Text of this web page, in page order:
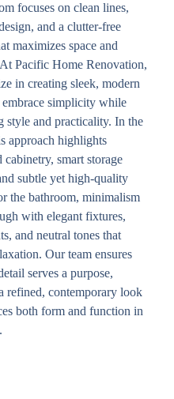
focuses on clean lines,
and a clutter-free
maximizes space and
Pacific Home Renovation,
in creating sleek, modern
embrace simplicity while
style and practicality. In the
approach highlights
cabinetry, smart storage
subtle yet high-quality
the bathroom, minimalism
with elegant fixtures,
and neutral tones that
Our team ensures
serves a purpose,
refined, contemporary look
both form and function in